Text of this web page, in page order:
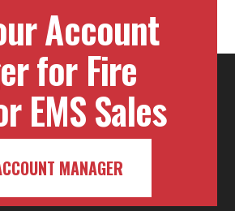
Account
for Fire
EMS Sales
MANAGER